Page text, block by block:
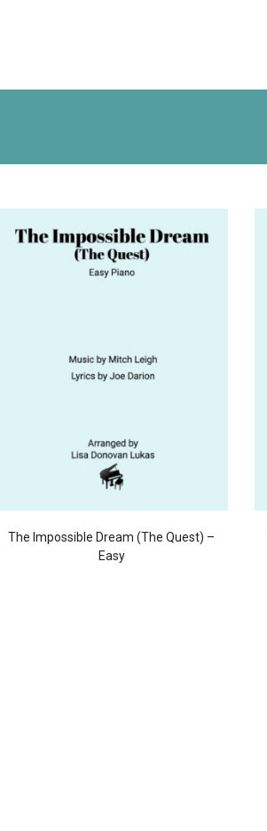
The Impossible Dream (The Quest) –
Easy